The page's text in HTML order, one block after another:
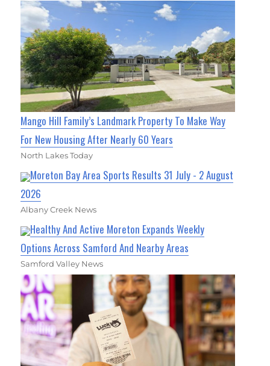
Mango Hill Family’s Landmark Property To Make Way
For New Housing After Nearly 60 Years
North Lakes Today
Moreton Bay Area Sports Results 31 July - 2 August
2026
Albany Creek News
Healthy And Active Moreton Expands Weekly
Options Across Samford And Nearby Areas
Samford Valley News